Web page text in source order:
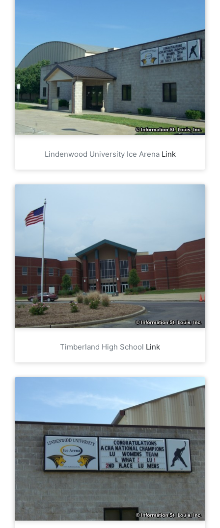
Lindenwood University Ice Arena Link
Timberland High School Link